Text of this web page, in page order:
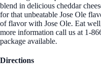
blend in delicious cheddar
for that unbeatable Jose Ole
of flavor with Jose Ole. Eat
more information call us at 1-
package available.
Directions